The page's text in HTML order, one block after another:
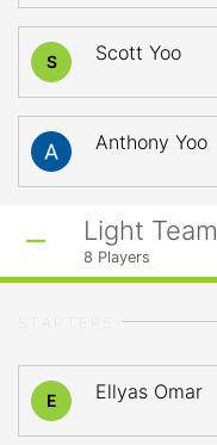
S Scott Yoo
Anthony Yoo
Light Team
8 Players
E Ellyas Omar